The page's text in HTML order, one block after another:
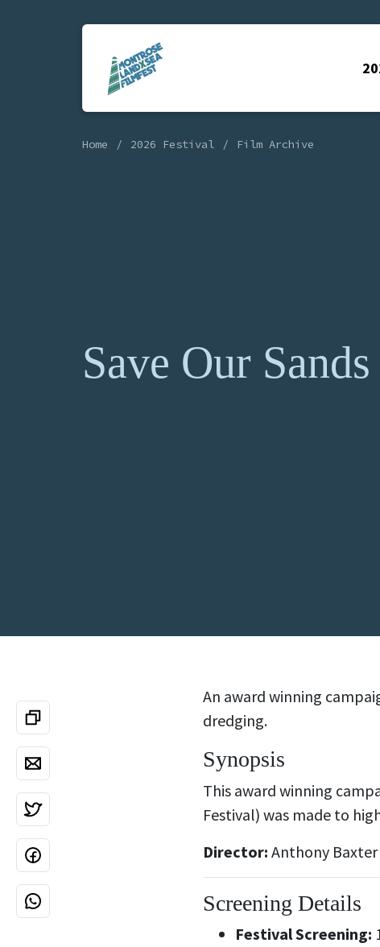
Home 2026 Festival Film Archive
Save Our Sands
An award winning
dredging.
Synopsis
This award winning
Festival) was made to
Director: Anthony Baxter
Screening Details
Festival Screening: